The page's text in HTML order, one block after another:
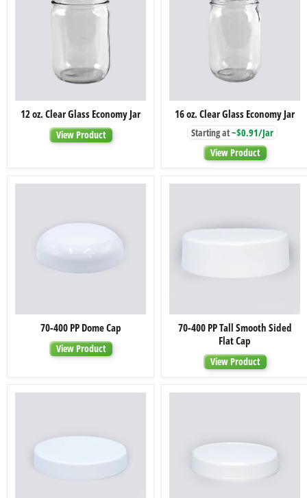
12
oz.
Clear
Glass
12 oz. Clear Glass Economy Jar
View Product
16
oz.
Clear
Glass
Economy
Jar
16 oz. Clear Glass Economy Jar
Starting at~$0.91/Jar
View Product
70-
400
PP
Dome
70-400 PP Dome Cap
View Product
70-
400
PP
Tall
Smooth
Sided
Cap
70-400 PP Tall Smooth Sided
Flat Cap
View Product